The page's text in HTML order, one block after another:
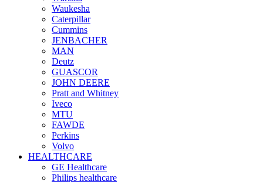
Waukesha
Caterpillar
Cummins
JENBACHER
MAN
Deutz
GUASCOR
JOHN DEERE
Pratt and Whitney
Iveco
MTU
FAWDE
Perkins
Volvo
HEALTHCARE
GE Healthcare
Philips healthcare